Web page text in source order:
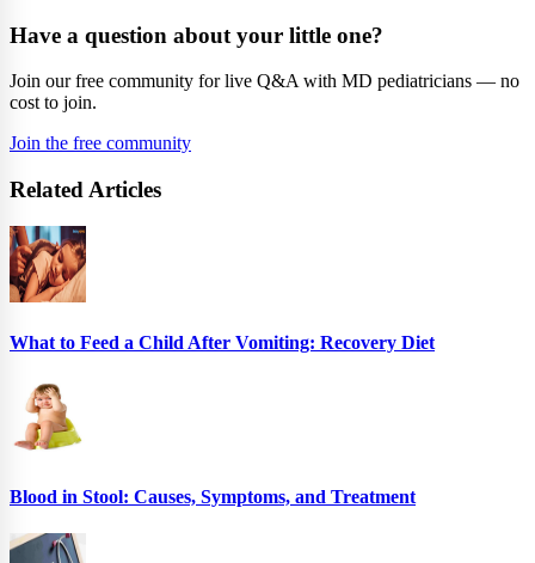
Have a question about your little one?
Join our free community for live Q&A with MD pediatricians — no
cost to join.
Join the free community
Related Articles
What to Feed a Child After Vomiting: Recovery Diet
Blood in Stool: Causes, Symptoms, and Treatment